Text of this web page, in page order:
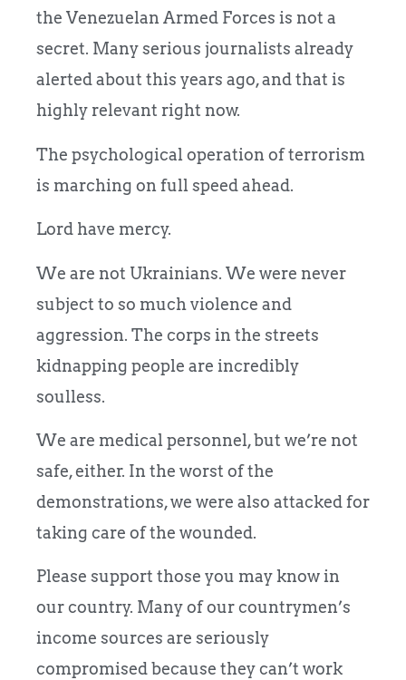
the Venezuelan Armed Forces is not a
secret. Many serious journalists already
alerted about this years ago, and that is
highly relevant right now.
The psychological operation of terrorism
is marching on full speed ahead.
Lord have mercy.
We are not Ukrainians. We were never
subject to so much violence and
aggression. The corps in the streets
kidnapping people are incredibly
soulless.
We are medical personnel, but we’re not
safe, either. In the worst of the
demonstrations, we were also attacked for
taking care of the wounded.
Please support those you may know in
our country. Many of our countrymen’s
income sources are seriously
compromised because they can’t work